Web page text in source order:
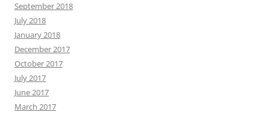
September 2018
July 2018
January 2018
December 2017
October 2017
July 2017
June 2017
March 2017